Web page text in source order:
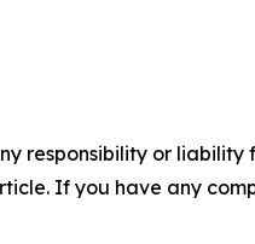
responsibility or
If you have any